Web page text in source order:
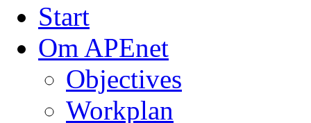
Start
Om APEnet
Objectives
Workplan